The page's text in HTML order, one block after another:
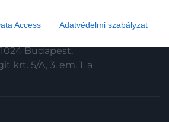
to enable storage
including authentication
Access Adatvédelmi szabályzat
1024 Budapest,
krt. 5/A, 3. em. 1. a